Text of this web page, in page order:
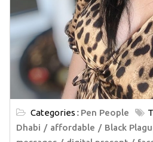
Categories : Pen People
Dhabi
affordable Black